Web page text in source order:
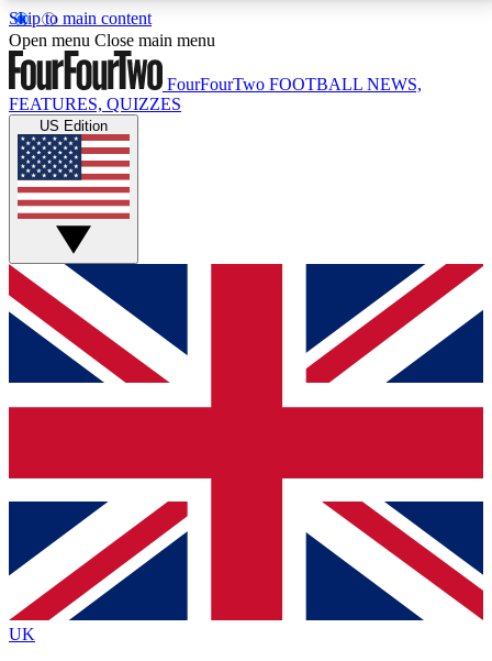
Skip to main content
17
MEMBER FEATURESACCESS AVAILABLE
Live Q&A Sessions
Weekly interactive sessions
GET CLUB ACCESS QUICK
For the quickest way to join, simply enter your email
below and get access. We will send a confirmation
and sign you up to our newsletter to keep you
Contact me with news and offers from other Future
brands
By submitting your information you agree to the Terms & Conditionsand
Privacy
Policyand are aged 16 or over.
Open menu Close main menu
FourFourTwo FOOTBALL NEWS,
FEATURES, QUIZZES
US Edition
UK